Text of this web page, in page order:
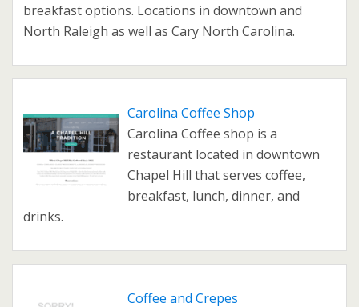
breakfast options. Locations in downtown and
North Raleigh as well as Cary North Carolina.
Carolina Coffee Shop
Carolina Coffee shop is a
restaurant located in downtown
Chapel Hill that serves coffee,
breakfast, lunch, dinner, and
drinks.
Coffee and Crepes